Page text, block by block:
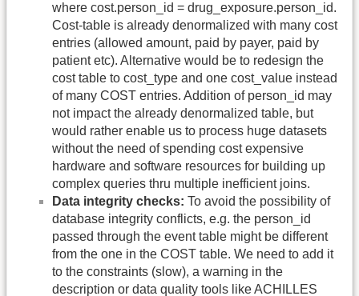
where cost.person_id = drug_exposure.person_id.
Cost-table is already denormalized with many cost
entries (allowed amount, paid by payer, paid by
patient etc). Alternative would be to redesign the
cost table to cost_type and one cost_value instead
of many COST entries. Addition of person_id may
not impact the already denormalized table, but
would rather enable us to process huge datasets
without the need of spending cost expensive
hardware and software resources for building up
complex queries thru multiple inefficient joins.
Data integrity checks: To avoid the possibility of
database integrity conflicts, e.g. the person_id
passed through the event table might be different
from the one in the COST table. We need to add it
to the constraints (slow), a warning in the
description or data quality tools like ACHILLES